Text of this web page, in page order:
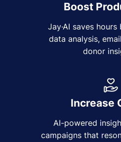
Boost
Jay·AI saves
data analysis,
donor
Increase
AI-powered
campaigns that